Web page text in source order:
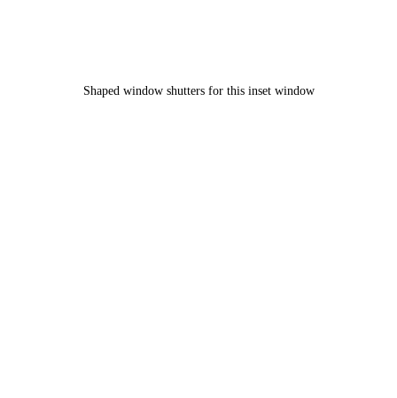
Shaped window shutters for this inset window